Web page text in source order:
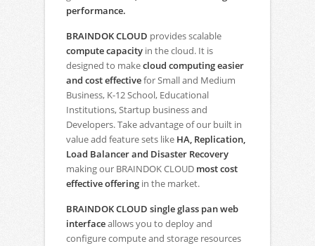
performance.
BRAINDOK CLOUD provides scalable
compute capacity in the cloud. It is
designed to makecloud computing easier
and cost effectivefor Small and Medium
Business, K-12 School, Educational
Institutions, Startup business and
Developers. Take advantage of our built in
value add feature sets like HA, Replication,
Load Balancer and Disaster Recovery
making our BRAINDOK CLOUD most cost
effective offering in the market.
BRAINDOK CLOUD single glass pan web
interfaceallows you to deploy and
configure compute and storage resources